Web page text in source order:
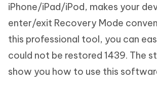
iPhone/iPad/iPod, makes your
enter/exit Recovery Mode
this professional tool, you can
could not be restored 1439. The
show you how to use this